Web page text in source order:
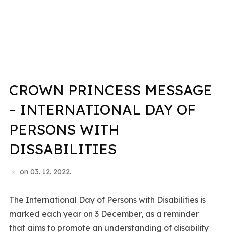
CROWN PRINCESS MESSAGE
– INTERNATIONAL DAY OF
PERSONS WITH
DISSABILITIES
on 03. 12. 2022.
The International Day of Persons with Disabilities is
marked each year on 3 December, as a reminder
that aims to promote an understanding of disability